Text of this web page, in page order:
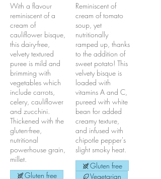
With a flavour
reminiscent of a
cream of
cauliflower bisque,
this dairy-free,
velvety textured
puree is mild and
brimming with
vegetables which
include carrots,
celery, cauliflower
and zucchini.
Thickened with the
gluten-free,
nutritional
powerhouse grain,
millet.
Gluten free
Reminiscent of
cream of tomato
soup, yet
nutritionally
ramped up, thanks
to the addition of
sweet potato! This
velvety bisque is
loaded with
vitamins A and C,
pureed with white
bean for added
creamy texture,
and infused with
chipotle pepper's
slight smoky heat.
Gluten free
Vegetarian